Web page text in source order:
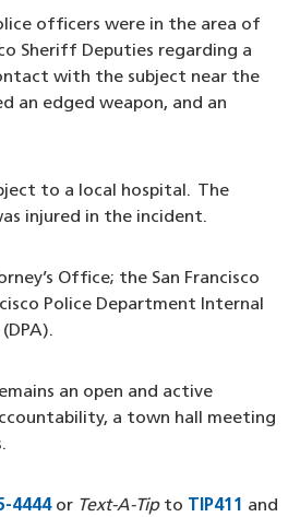
officers were in the area of
Sheriff Deputies regarding a
with the subject near the
an edged weapon, and an
to a local hospital. The
injured in the incident.
Office; the San Francisco
Police Department Internal
an open and active
a town hall meeting
4444(opens in a new window)
or Text-A-Tipto TIP411
and